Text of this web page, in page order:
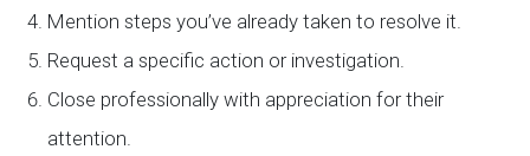
Mention steps you’ve already taken to resolve it.
Request a specific action or investigation.
Close professionally with appreciation for their
attention.